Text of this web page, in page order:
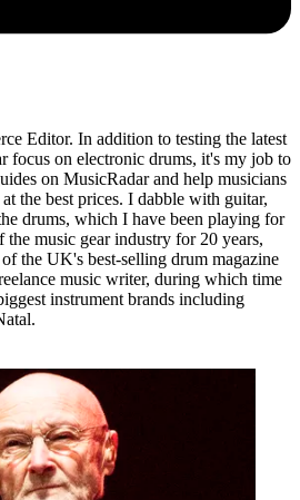
Editor. In addition to testing the latest
focus on electronic drums, it's my job to
on MusicRadar and help musicians
the best prices. I dabble with guitar,
drums, which I have been playing for
the music gear industry for 20 years,
the UK's best-selling drum magazine
music writer, during which time
instrument brands including